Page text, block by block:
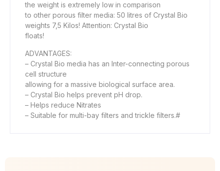
the weight is extremely low in comparison
to other porous filter media: 50 litres of Crystal Bio
weights 7,5 Kilos! Attention: Crystal Bio
floats!
ADVANTAGES:
– Crystal Bio media has an Inter-connecting porous
cell structure
allowing for a massive biological surface area.
– Crystal Bio helps prevent pH drop.
– Helps reduce Nitrates
– Suitable for multi-bay filters and trickle filters.#